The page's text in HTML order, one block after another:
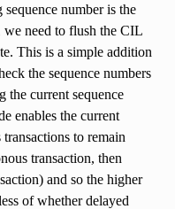
number is the
we need to flush the CIL
This is a simple addition
the sequence numbers
the current sequence
enables the current
to remain
transaction, then
and so the higher
of whether delayed